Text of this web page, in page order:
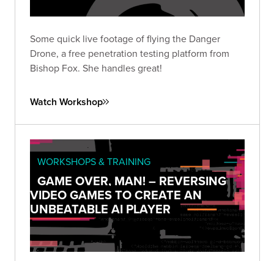
Some quick live footage of flying the Danger
Drone, a free penetration testing platform from
Bishop Fox. She handles great!
Watch Workshop
WORKSHOPS & TRAINING
GAME OVER, MAN! – REVERSING
VIDEO GAMES TO CREATE AN
UNBEATABLE AI PLAYER